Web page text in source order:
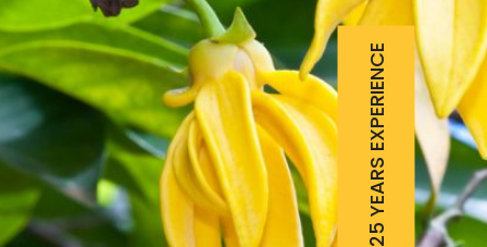
25 YEARS EXPERIENCE